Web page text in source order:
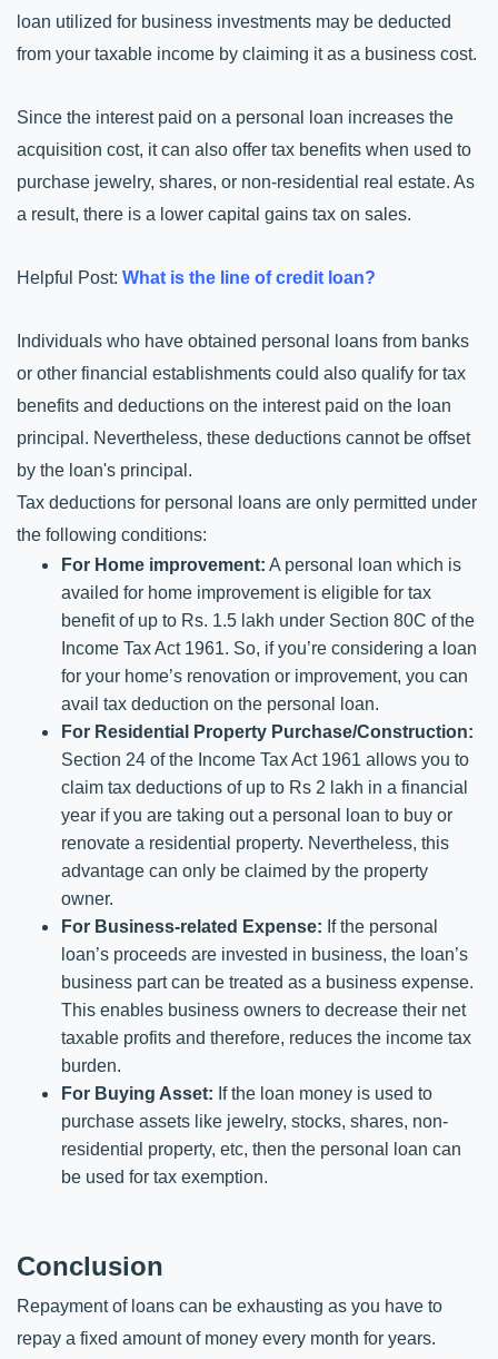
loan utilized for business investments may be deducted
from your taxable income by claiming it as a business cost.
Since the interest paid on a personal loan increases the
acquisition cost, it can also offer tax benefits when used to
purchase jewelry, shares, or non-residential real estate. As
a result, there is a lower capital gains tax on sales.
Helpful Post: What is the line of credit loan?
Individuals who have obtained personal loans from banks
or other financial establishments could also qualify for tax
benefits and deductions on the interest paid on the loan
principal. Nevertheless, these deductions cannot be offset
by the loan's principal.
Tax deductions for personal loans are only permitted under
the following conditions:
For Home improvement: A personal loan which is
availed for home improvement is eligible for tax
benefit of up to Rs. 1.5 lakh under Section 80C of the
Income Tax Act 1961. So, if you’re considering a loan
for your home’s renovation or improvement, you can
avail tax deduction on the personal loan.
Section 24 of the Income Tax Act 1961 allows you to
claim tax deductions of up to Rs 2 lakh in a financial
year if you are taking out a personal loan to buy or
renovate a residential property. Nevertheless, this
advantage can only be claimed by the property
owner.
For Business-related Expense: If the personal
loan’s proceeds are invested in business, the loan’s
business part can be treated as a business expense.
This enables business owners to decrease their net
taxable profits and therefore, reduces the income tax
burden.
For Buying Asset: If the loan money is used to
purchase assets like jewelry, stocks, shares, non-
residential property, etc, then the personal loan can
be used for tax exemption.
Conclusion
Repayment of loans can be exhausting as you have to
repay a fixed amount of money every month for years.